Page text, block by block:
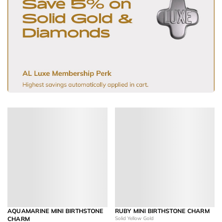
AQUAMARINE MINI BIRTHSTONE
CHARM
RUBY MINI BIRTHSTONE CHARM
Solid Yellow Gold